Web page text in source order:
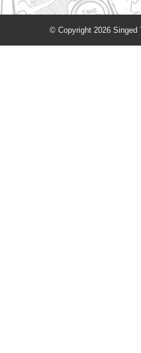
© Copyright 2026 Singed